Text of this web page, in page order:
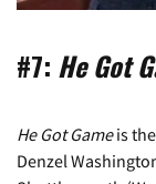
#7: He Got
He Got Gameis
Denzel